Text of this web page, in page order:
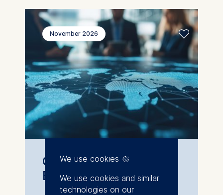
November 2026
Geopolitics for
Business
We use cookies
We use cookies and similar
technologies on our